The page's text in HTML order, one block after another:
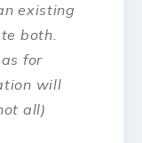
existing
both.
for
will
all)